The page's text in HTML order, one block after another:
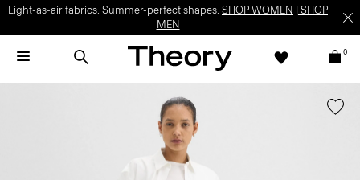
Light-as-air fabrics. Summer-perfect shapes. SHOP WOMEN
SHOP
MEN
0